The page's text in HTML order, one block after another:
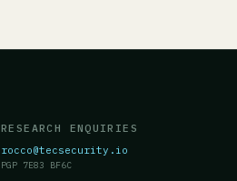
RESEARCH ENQUIRIES
rocco@tecsecurity.io
PGP 7E83 BF6C